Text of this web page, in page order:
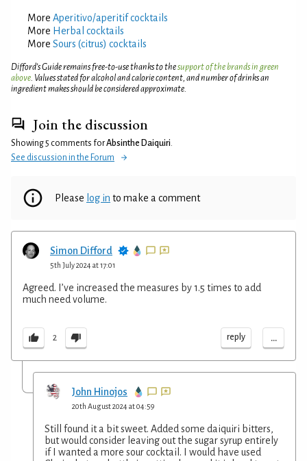
More Aperitivo/aperitif cocktails
More Herbal cocktails
More Sours (citrus) cocktails
Difford’s Guide remains free-to-use thanks to thesupport of the brands in green
above . Values stated for alcohol and calorie content, and number of drinks an
ingredient makes should be considered approximate.
Join the discussion
Showing 5 comments forAbsinthe Daiquiri
See discussion in the Forum
Please log in to make a comment
Simon Difford
5th July 2024 at 17:01
Agreed. I’ve increased the measures by 1.5 times to add
much need volume.
2 reply ...
John Hinojos
20th August 2024 at 04:59
Still found it a bit sweet. Added some daiquiri bitters,
but would consider leaving out the sugar syrup entirely
if I wanted a more sour cocktail. I would have used